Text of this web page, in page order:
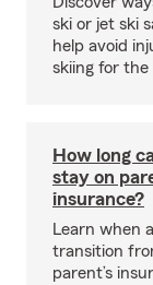
ski or jet ski
help avoid
skiing for
How long
stay on
insurance?
Learn when
transition
parent’s